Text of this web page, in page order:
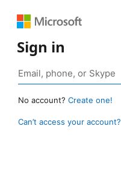
Sign in
No account? Create one!
Can’t access your account?